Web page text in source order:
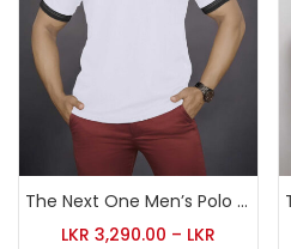
The Next One Men’s Polo Tee Champion-White
LKR 3,290.00 – LKR